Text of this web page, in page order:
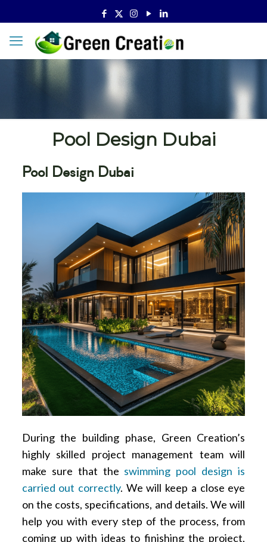
Pool Design Dubai
Pool Design Dubai
During the building phase, Green Creation’s
highly skilled project management team will
make sure that the swimming pool design is
carried out correctly. We will keep a close eye
on the costs, specifications, and details. We will
help you with every step of the process, from
coming up with ideas to finishing the project,